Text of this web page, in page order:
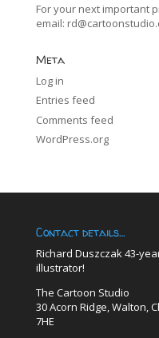
For your next important
email:
Meta
Log in
Entries feed
Comments feed
WordPress.org
Contact details…
Richard Duszczak 43-
illustrator!
The Cartoon Studio
30 Acorn Ridge, Walton,
7HE